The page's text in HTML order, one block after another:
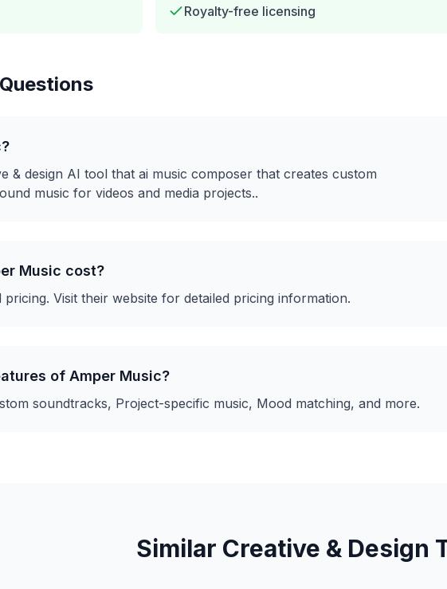
Royalty-free licensing
?
& design AI tool that ai music composer that creates custom
music for videos and media projects..
Music cost?
pricing. Visit their website for detailed pricing information.
of Amper Music?
soundtracks, Project-specific music, Mood matching, and more.
Similar Creative & Design